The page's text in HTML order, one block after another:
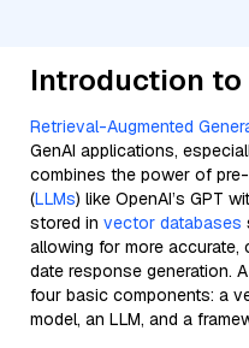
Introduction to
Retrieval-Augmented
GenAI applications,
combines the power of
(LLMs) like OpenAI’s GPT
stored in vector databases
allowing for more
date response generation.
four basic components: a
model, an LLM, and a